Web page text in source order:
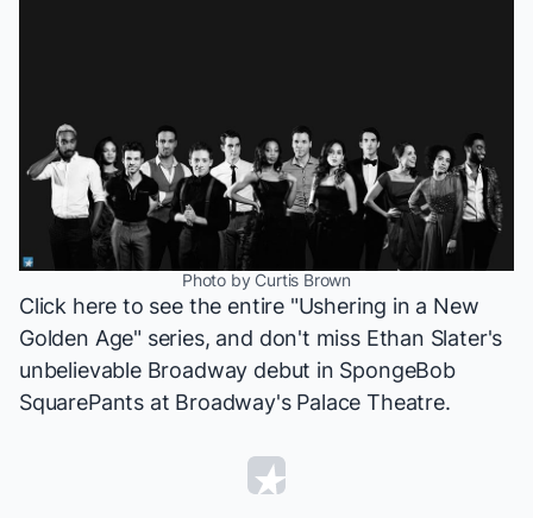
Photo by Curtis Brown
Click here to see the entire "Ushering in a New
Golden Age" series, and don't miss Ethan Slater's
unbelievable Broadway debut in SpongeBob
SquarePants at Broadway's Palace Theatre.